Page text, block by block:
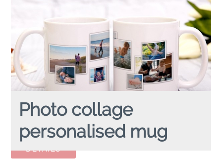
Photo collage
personalised mug
PHOTO COLLAGEpersonalised mug